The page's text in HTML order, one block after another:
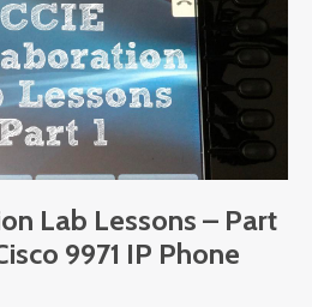
Lab Lessons – Part
9971 IP Phone